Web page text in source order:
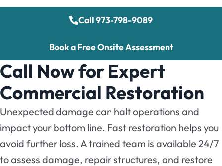
Call 973-798-9089
Book a Free Onsite Assessment
Call Now for Expert
Commercial Restoration
Unexpected damage can halt operations and
impact your bottom line. Fast restoration helps you
avoid further loss. A trained team is available 24/7
to assess damage, repair structures, and restore